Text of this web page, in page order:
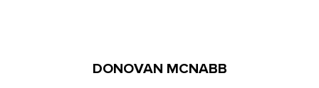
DONOVAN MCNABB